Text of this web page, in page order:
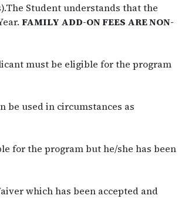
Student understands that the
FAMILY ADD-ON FEES ARE NON-
must be eligible for the program
be used in circumstances as
for the program but he/she has been
which has been accepted and